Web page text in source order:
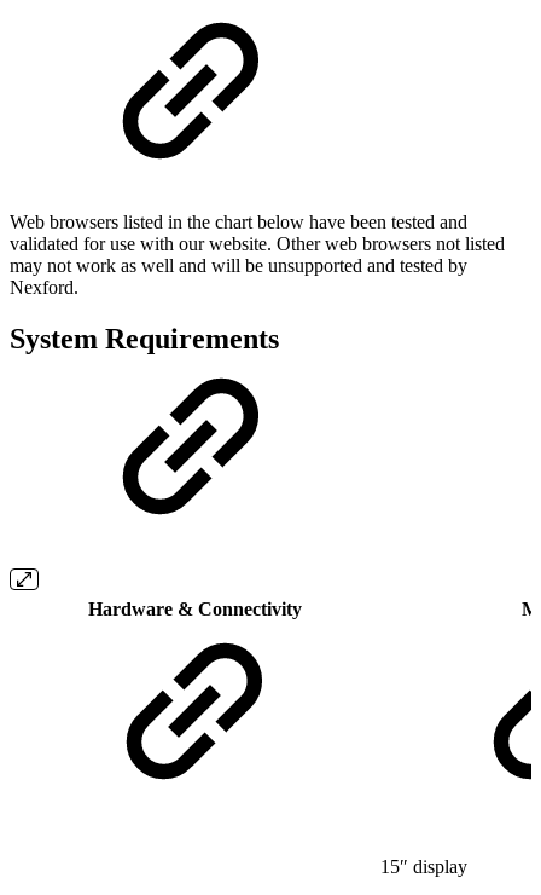
Web browsers listed in the chart below have been tested and
validated for use with our website. Other web browsers not listed
may not work as well and will be unsupported and tested by
Nexford.
System Requirements
Hardware & Connectivity
15″ display